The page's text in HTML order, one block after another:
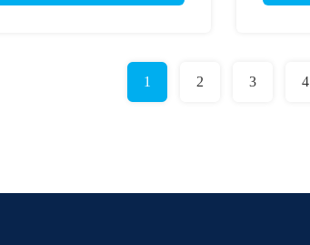
1 2 3 4